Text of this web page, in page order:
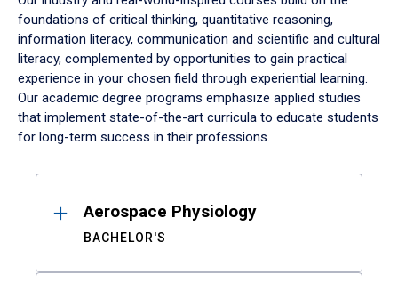
foundations of critical thinking, quantitative reasoning,
information literacy, communication and scientific and cultural
literacy, complemented by opportunities to gain practical
experience in your chosen field through experiential learning.
Our academic degree programs emphasize applied studies
that implement state-of-the-art curricula to educate students
for long-term success in their professions.
ResultsAerospace Physiology
BACHELOR'S